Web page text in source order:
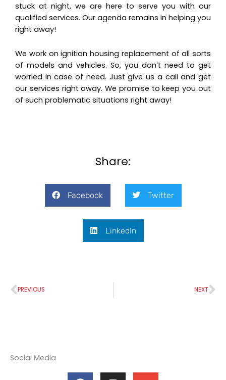
stuck at night, we are here to serve you with our
qualified services. Our agenda remains in helping you
right away!
We work on ignition housing replacement of all sorts
of models and vehicles. So, you don’t need to get
worried in case of need. Just give us a call and get
our services right away. We promise to keep you out
of such problematic situations right away!
Share:
Facebook Twitter
LinkedIn
Prev
PREVIOUS NEXT
Social Media